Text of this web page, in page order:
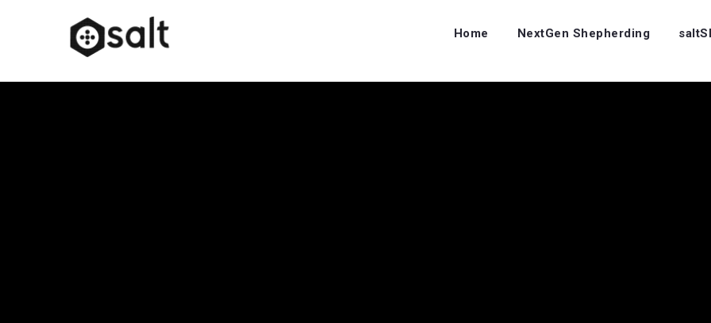
Home NextGen Shepherding